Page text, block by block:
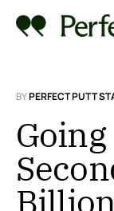
BYPERFECT PUTT